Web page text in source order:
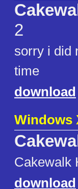
2
sorry i did
time
download
Windows
Cakewalk
download